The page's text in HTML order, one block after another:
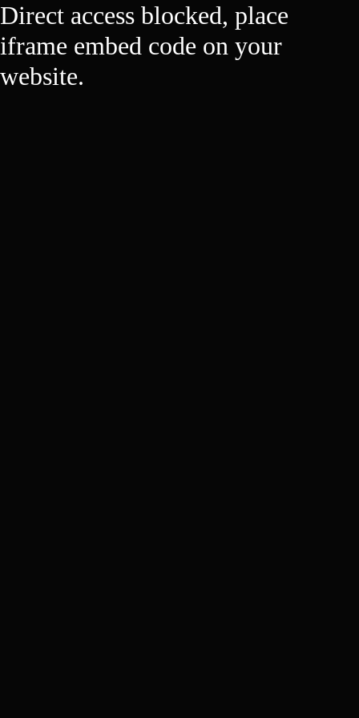
Direct access blocked, place
iframe embed code on your
website.